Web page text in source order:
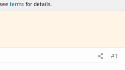
terms for details.
#1